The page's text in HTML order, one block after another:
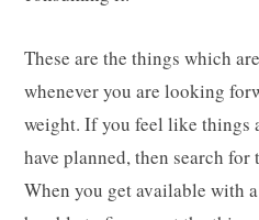
These are the things which
whenever you are looking
weight. If you feel like things
have planned, then search
When you get available with